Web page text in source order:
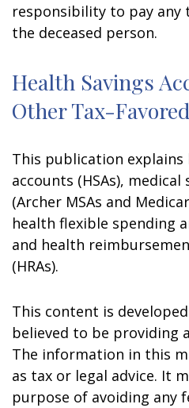
responsibility to pay any
the deceased person.
Health Savings
Other Tax-
This publication explains
accounts (HSAs), medical
(Archer MSAs and
health flexible spending
and health
(HRAs).
This content is
believed to be providing
The information in this
as tax or legal advice. It
purpose of avoiding any